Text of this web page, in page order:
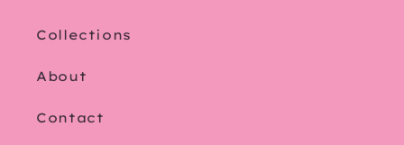
Collections
About
Contact